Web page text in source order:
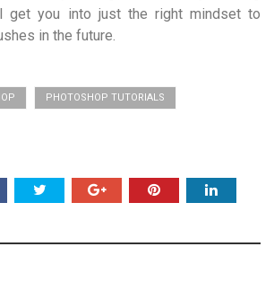
get you into just the right mindset to
in the future.
PHOTOSHOP TUTORIALS